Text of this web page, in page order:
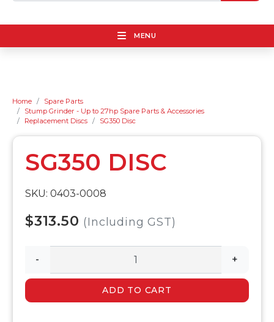
MENU
Home
Spare Parts
Stump Grinder - Up to 27hp Spare Parts & Accessories
Replacement Discs
SG350 Disc
SG350 DISC
SKU: 0403-0008
$313.50 (Including GST)
- +
ADD TO CART